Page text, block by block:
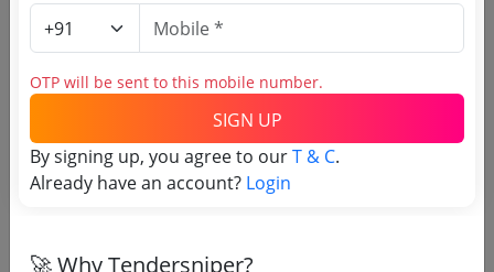
Tamper Check Paste
Due Date:25-Jun-2025 | Updated :20-Jun-2025
Label Ii For Pod Containing Rhe Rocket To Drg No
8603 0051 00 00 001 12 Pa And Drg No 8603 00
51 0
Due Date:10-Jun-2025 | Updated :
OTP will be sent to this mobile number.
SIGN UP
By signing up, you agree to ourT & C.
Already have an account? Login
🚀 Why Tendersniper?